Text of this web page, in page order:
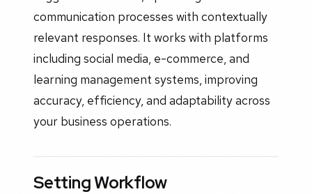
communication processes with contextually
relevant responses. It works with platforms
including social media, e-commerce, and
learning management systems, improving
accuracy, efficiency, and adaptability across
your business operations.
Setting Workflow